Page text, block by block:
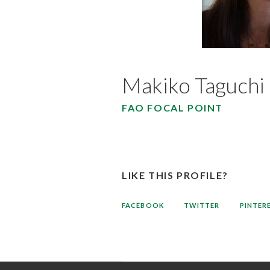
Makiko Taguchi
FAO FOCAL POINT
LIKE THIS PROFILE?
FACEBOOK TWITTER